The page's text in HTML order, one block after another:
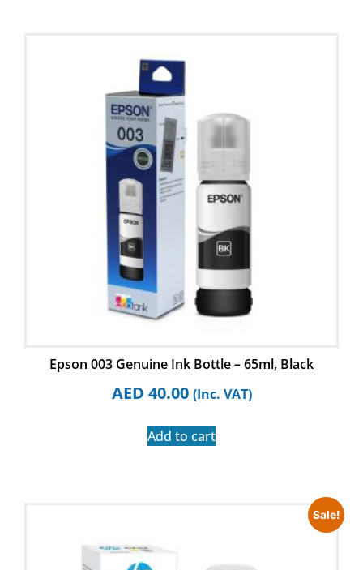
Epson 003 Genuine Ink Bottle – 65ml, Black
AED 40.00 (Inc. VAT)
Add to cart
Sale!